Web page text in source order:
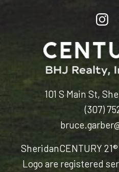
101 S Main St,
(307)
SheridanCENTURY
Logo are registered